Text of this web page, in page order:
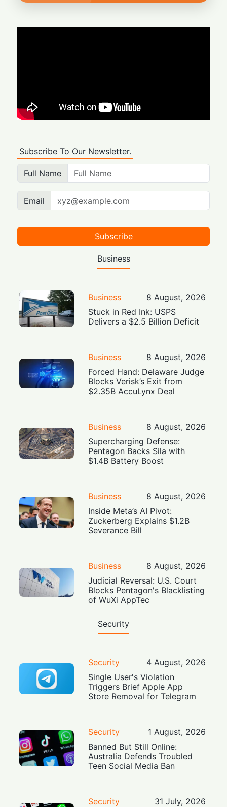
Subscribe To Our Newsletter.
Full Name
Email
Subscribe
Business
Business
8 August, 2026
Stuck in Red Ink: USPS
Delivers a $2.5 Billion Deficit
Business
8 August, 2026
Forced Hand: Delaware Judge
Blocks Verisk’s Exit from
$2.35B AccuLynx Deal
Business
8 August, 2026
Supercharging Defense:
Pentagon Backs Sila with
$1.4B Battery Boost
Business
8 August, 2026
Inside Meta’s AI Pivot:
Zuckerberg Explains $1.2B
Severance Bill
Business
8 August, 2026
Judicial Reversal: U.S. Court
Blocks Pentagon's Blacklisting
of WuXi AppTec
Security
Security
4 August, 2026
Single User's Violation
Triggers Brief Apple App
Store Removal for Telegram
Security
1 August, 2026
Banned But Still Online:
Australia Defends Troubled
Teen Social Media Ban
Security
31 July, 2026